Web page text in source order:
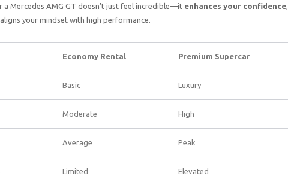
a Mercedes AMG GT doesn’t just feel incredible—it enhances your confidence,
your mindset with high performance.
Economy Rental Premium Supercar
Basic Luxury
Moderate High
Average Peak
Limited Elevated